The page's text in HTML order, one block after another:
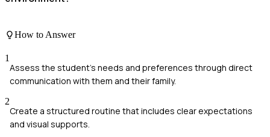
How to Answer
1
Assess the student's needs and preferences through direct
communication with them and their family.
2
Create a structured routine that includes clear expectations
and visual supports.